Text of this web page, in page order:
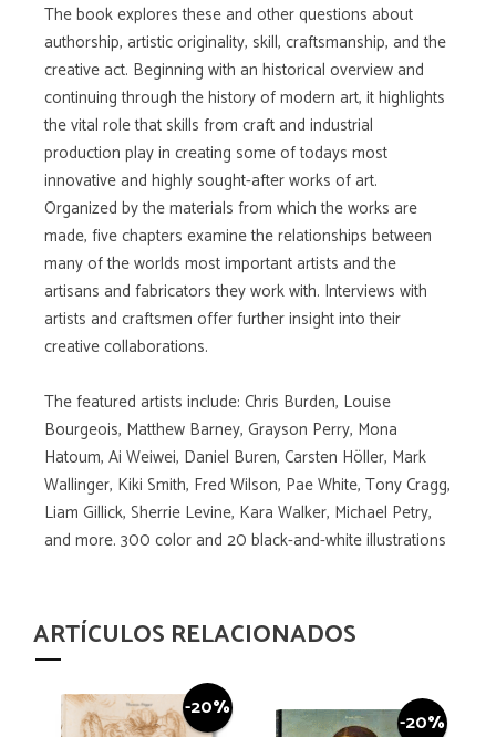
The book explores these and other questions about
authorship, artistic originality, skill, craftsmanship, and the
creative act. Beginning with an historical overview and
continuing through the history of modern art, it highlights
the vital role that skills from craft and industrial
production play in creating some of todays most
innovative and highly sought-after works of art.
Organized by the materials from which the works are
made, five chapters examine the relationships between
many of the worlds most important artists and the
artisans and fabricators they work with. Interviews with
artists and craftsmen offer further insight into their
creative collaborations.
The featured artists include: Chris Burden, Louise
Bourgeois, Matthew Barney, Grayson Perry, Mona
Hatoum, Ai Weiwei, Daniel Buren, Carsten Höller, Mark
Wallinger, Kiki Smith, Fred Wilson, Pae White, Tony Cragg,
Liam Gillick, Sherrie Levine, Kara Walker, Michael Petry,
and more. 300 color and 20 black-and-white illustrations
ARTÍCULOS RELACIONADOS
-20%
-20%